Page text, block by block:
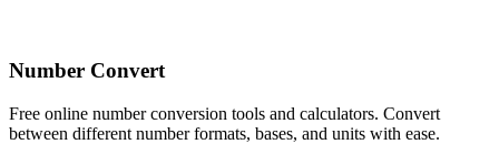
Number Convert
Free online number conversion tools and calculators. Convert
between different number formats, bases, and units with ease.